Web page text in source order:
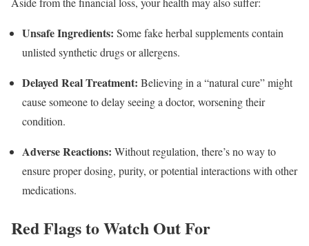
Unsafe Ingredients: Some fake herbal supplements contain
unlisted synthetic drugs or allergens.
Delayed Real Treatment: Believing in a “natural cure” might
cause someone to delay seeing a doctor, worsening their
condition.
Adverse Reactions: Without regulation, there’s no way to
ensure proper dosing, purity, or potential interactions with other
medications.
Red Flags to Watch Out For